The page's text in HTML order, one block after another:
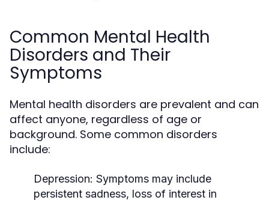
Common Mental Health
Disorders and Their
Symptoms
Mental health disorders are prevalent and can
affect anyone, regardless of age or
background. Some common disorders
include:
Depression: Symptoms may include
persistent sadness, loss of interest in